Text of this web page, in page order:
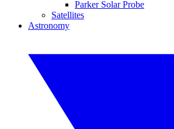
Parker Solar Probe
Satellites
Astronomy